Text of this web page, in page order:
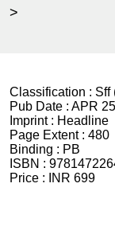
>
Classification : Sff
Pub Date : APR
Imprint : Headline
Page Extent : 480
Binding : PB
ISBN :
Price :
INR 699